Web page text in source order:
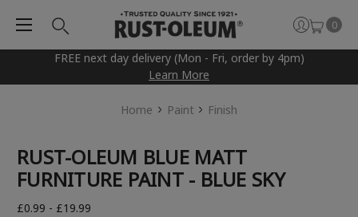
FREE next day delivery (Mon - Fri, order by 4pm)
Learn More
0
Home Paint Finish
RUST-OLEUM BLUE MATT
FURNITURE PAINT - BLUE SKY
£0.99 - £19.99